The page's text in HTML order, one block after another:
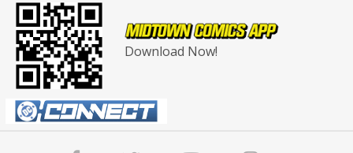
Download Now!